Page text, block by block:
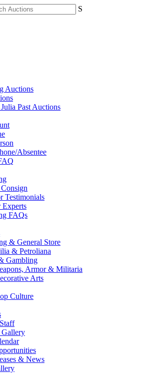
S
Auctions
Past Auctions
Absentee
Testimonials
Experts
FAQs
& General Store
& Petroliana
Gambling
Armor & Militaria
Arts
Culture
& News